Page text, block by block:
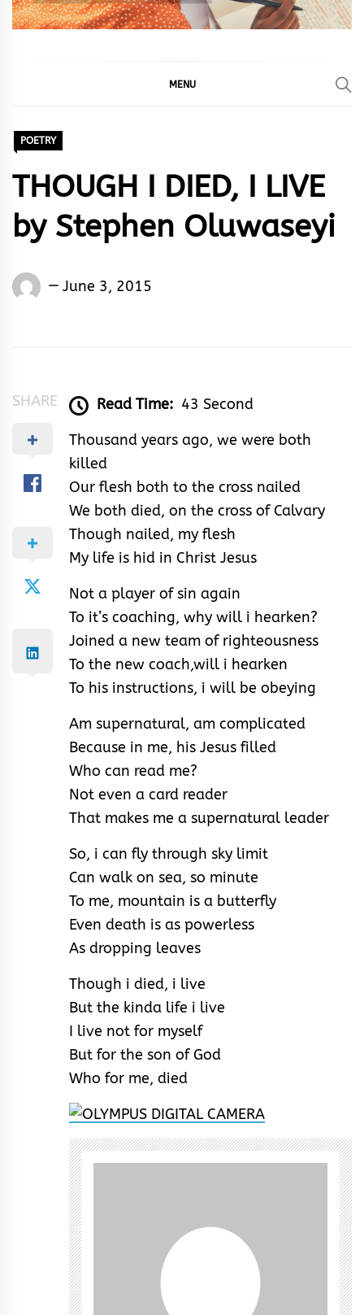
MENU
POETRY
THOUGH I DIED, I LIVE
by Stephen Oluwaseyi
Words
June 3, 2015
SHARE Read Time: 43 Second
Thousand years ago, we were both
killed
Our flesh both to the cross nailed
We both died, on the cross of Calvary
Though nailed, my flesh
My life is hid in Christ Jesus
Not a player of sin again
To it’s coaching, why will i hearken?
Joined a new team of righteousness
To the new coach,will i hearken
To his instructions, i will be obeying
Am supernatural, am complicated
Because in me, his Jesus filled
Who can read me?
Not even a card reader
That makes me a supernatural leader
So, i can fly through sky limit
Can walk on sea, so minute
To me, mountain is a butterfly
Even death is as powerless
As dropping leaves
Though i died, i live
But the kinda life i live
I live not for myself
But for the son of God
Who for me, died